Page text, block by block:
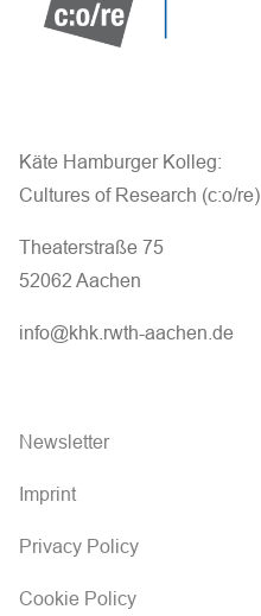
Käte Hamburger Kolleg:
Cultures of Research (c:o/re)
Theaterstraße 75
52062 Aachen
info@khk.rwth-aachen.de
Newsletter
Imprint
Privacy Policy
Cookie Policy